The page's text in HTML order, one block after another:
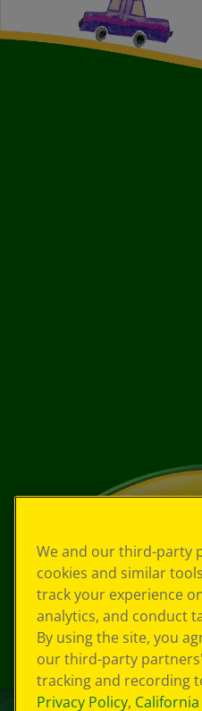
We and our third-party
cookies and similar
track your experience
analytics, and conduct
By using the site, you
our third-party
tracking and recording
Privacy Policy,